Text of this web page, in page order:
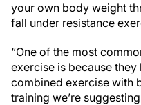
your own body weight
fall under resistance
“One of the most
exercise is because
combined exercise with
training we’re